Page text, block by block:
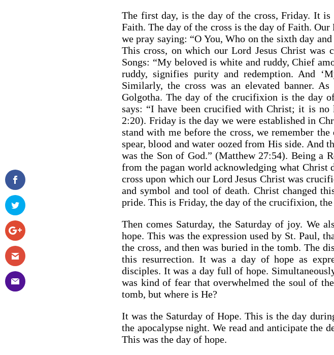
The first day, is the day of the cross, Friday. It
Faith. The day of the cross is the day of Faith.
we pray saying: “O You, Who on the sixth day
This cross, on which our Lord Jesus Christ
Songs: “My beloved is white and ruddy, Chief
ruddy, signifies purity and redemption. And
Similarly, the cross was an elevated banner.
Golgotha. The day of the crucifixion is the day
says: “I have been crucified with Christ; it is
2:20). Friday is the day we were established in
stand with me before the cross, we remember
spear, blood and water oozed from His side. And
was the Son of God.” (Matthew 27:54). Being a
from the pagan world acknowledging what
cross upon which our Lord Jesus Christ was
and symbol and tool of death. Christ changed
pride. This is Friday, the day of the crucifixion,
Then comes Saturday, the Saturday of joy. We
hope. This was the expression used by St. Paul,
the cross, and then was buried in the tomb. The
this resurrection. It was a day of hope as
disciples. It was a day full of hope.
was kind of fear that overwhelmed the soul of
tomb, but where is He?
It was the Saturday of Hope. This is the day
the apocalypse night. We read and anticipate
This was the day of hope.